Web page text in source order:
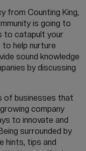
from Counting King,
is going to
to catapult your
to help nurture
sound knowledge
by discussing
of businesses that
company
to innovate and
surrounded by
hints, tips and